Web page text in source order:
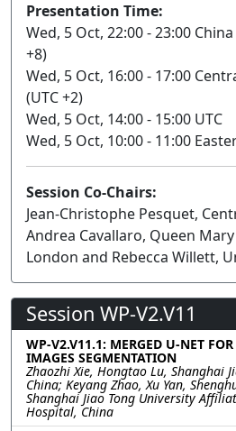
Presentation Time:
Wed, 5 Oct, 22:00 - 23:00
+8)
Wed, 5 Oct, 16:00 - 17:00
(UTC +2)
Wed, 5 Oct, 14:00 - 15:00 UTC
Wed, 5 Oct, 10:00 - 11:00
Session Co-Chairs:
Jean-Christophe Pesquet,
Andrea Cavallaro, Queen
London and Rebecca Willett,
Session WP-V2.V11
WP-V2.V11.1: MERGED U-NET
IMAGES SEGMENTATION
Zhaozhi Xie, Hongtao Lu, Shanghai
China; Keyang Zhao, Xu Yan,
Shanghai Jiao Tong University
Hospital, China